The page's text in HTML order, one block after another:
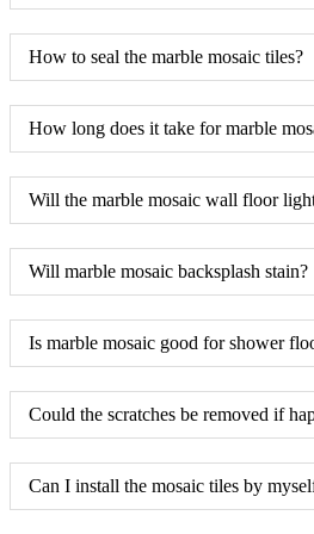
How to seal the marble mosaic tiles?
How long does it take for marble
Will the marble mosaic wall floor
Will marble mosaic backsplash stain?
Is marble mosaic good for shower
Could the scratches be removed if
Can I install the mosaic tiles by